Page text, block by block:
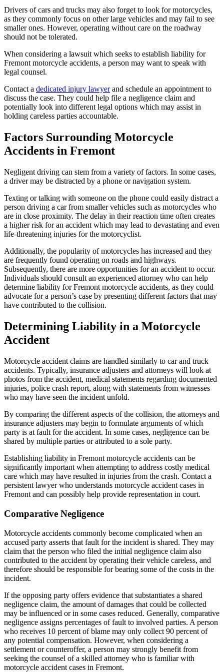
Drivers of cars and trucks may also forget to look for motorcycles,
as they commonly focus on other large vehicles and may fail to see
smaller ones. However, operating without care on the roadway
should not be tolerated.
When considering a lawsuit which seeks to establish liability for
Fremont motorcycle accidents, a person may want to speak with
legal counsel.
Contact a dedicated injury lawyerand schedule an appointment to
discuss the case. They could help file a negligence claim and
potentially look into different legal options which may assist in
holding careless parties accountable.
Factors Surrounding Motorcycle
Accidents in Fremont
Negligent driving can stem from a variety of factors. In some cases,
a driver may be distracted by a phone or navigation system.
Texting or talking with someone on the phone could easily distract a
person driving a car from smaller vehicles such as motorcycles who
are in close proximity. The delay in their reaction time often creates
a higher risk for an accident which may lead to devastating and even
life-threatening injuries for the motorcyclist.
Additionally, the popularity of motorcycles has increased and they
are frequently found operating on roads and highways.
Subsequently, there are more opportunities for an accident to occur.
Individuals should consult an experienced attorney who can help
determine liability for Fremont motorcycle accidents, as they could
advocate for a person’s case by presenting different factors that may
have contributed to the collision.
Determining Liability in a Motorcycle
Accident
Motorcycle accident claims are handled similarly to car and truck
accidents. Typically, insurance adjusters and attorneys will look at
photos from the accident, medical statements regarding documented
injuries, police crash report, along with statements from witnesses
who may have seen the incident unfold.
By comparing the different aspects of the collision, the attorneys and
insurance adjusters may begin to formulate arguments of which
party is at fault for the accident. In some cases, negligence can be
shared by multiple parties or attributed to a sole party.
Establishing liability in Fremont motorcycle accidents can be
significantly important when attempting to address costly medical
care which may have resulted in injuries from the crash. Contact a
persistent lawyer who understands motorcycle accident cases in
Fremont and can possibly help provide representation in court.
Comparative Negligence
Motorcycle accidents commonly become complicated when an
accused party asserts that fault for the incident is shared. They may
claim that the person who filed the initial negligence claim also
contributed to the accident by operating their vehicle careless, and
therefore should be responsible for bearing some of the costs in the
incident.
If the opposing party offers evidence that substantiates a shared
negligence claim, the amount of damages that could be collected
may be influenced or in some cases reduced. Generally, comparative
negligence assigns percentages of fault to involved parties. A person
who receives 10 percent of blame may only collect 90 percent of
any potential compensation. However, when considering a
settlement or counteroffer, a person may strongly benefit from
seeking the counsel of a skilled attorney who is familiar with
motorcycle accident cases in Fremont.